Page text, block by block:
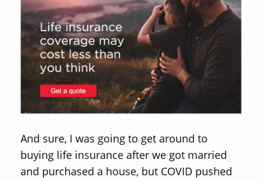
And sure, I was going to get around to
buying life insurance after we got married
and purchased a house, but COVID pushed